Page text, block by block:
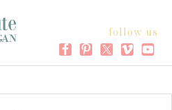
follow us